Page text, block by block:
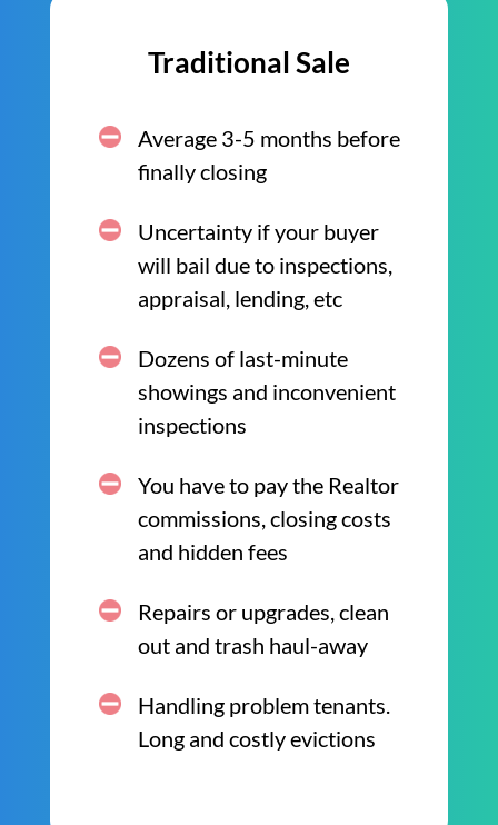
Traditional Sale
Average 3-5 months before
finally closing
Uncertainty if your buyer
will bail due to inspections,
appraisal, lending, etc
Dozens of last-minute
showings and inconvenient
inspections
You have to pay the Realtor
commissions, closing costs
and hidden fees
Repairs or upgrades, clean
out and trash haul-away
Handling problem tenants.
Long and costly evictions